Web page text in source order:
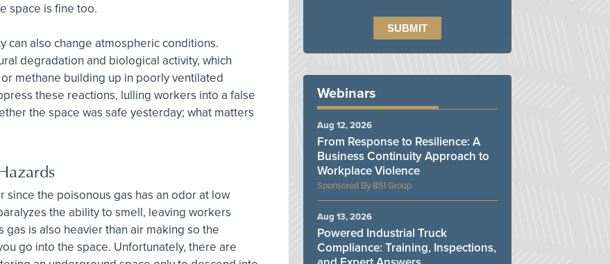
space is fine too.
can also change atmospheric conditions.
degradation and biological activity, which
methane building up in poorly ventilated
these reactions, lulling workers into a false
the space was safe yesterday; what matters
the poisonous gas has an odor at low
the ability to smell, leaving workers
is also heavier than air making so the
go into the space. Unfortunately, there are
Webinars
BSI Group
From Response to Resilience: A
Business Continuity Approach to
Workplace Violence
Aug 12, 2026
Powered Industrial Truck
Compliance: Training, Inspections,
Aug 13, 2026